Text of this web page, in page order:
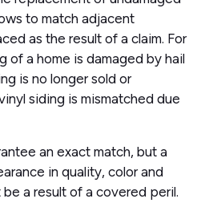
to match adjacent
as the result of a claim. For
of a home is damaged by hail
is no longer sold or
siding is mismatched due
an exact match, but a
in quality, color and
a result of a covered peril.